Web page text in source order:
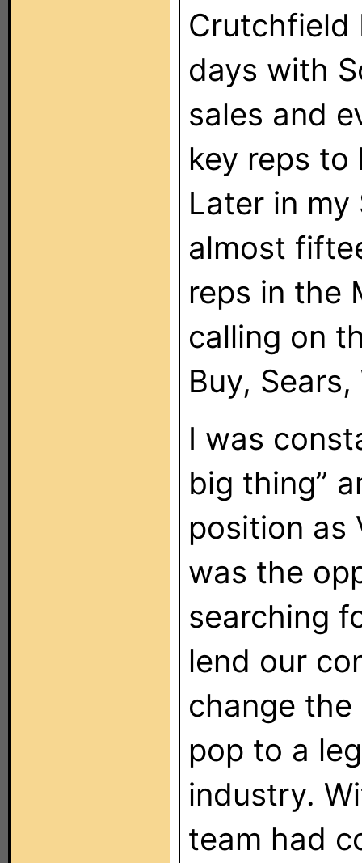
Crutchfield
days with
sales and
key reps
Later in
almost
reps in the
calling on
Buy,
I was
big thing”
position as
was the
searching
lend our
change
pop to a
industry.
team had